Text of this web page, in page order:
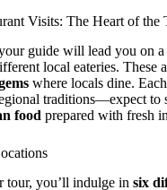
Visits: The Heart of the
guide will lead you on a
local eateries. These
where locals dine.
traditions—expect to
food prepared with fresh
tour, you’ll indulge in six